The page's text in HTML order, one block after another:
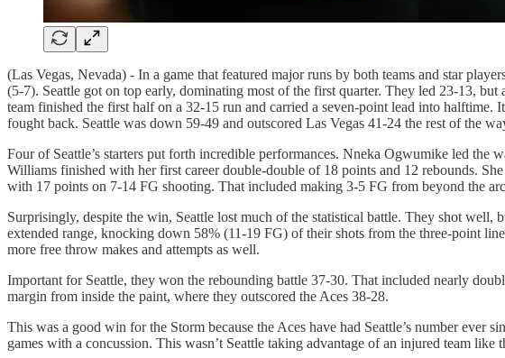
(Las Vegas, Nevada) - In a game that featured major runs by both teams and star
(5-7). Seattle got on top early, dominating most of the first quarter. They led 23-13,
team finished the first half on a 32-15 run and carried a seven-point lead into halftime.
fought back. Seattle was down 59-49 and outscored Las Vegas 41-24 the rest of the
Four of Seattle’s starters put forth incredible performances. Nneka Ogwumike led
Williams finished with her first career double-double of 18 points and 12 rebounds.
with 17 points on 7-14 FG shooting. That included making 3-5 FG from beyond the
Surprisingly, despite the win, Seattle lost much of the statistical battle. They shot
extended range, knocking down 58% (11-19 FG) of their shots from the three-point
more free throw makes and attempts as well.
Important for Seattle, they won the rebounding battle 37-30. That included nearly
margin from inside the paint, where they outscored the Aces 38-28.
This was a good win for the Storm because the Aces have had Seattle’s number ever
games with a concussion. This wasn’t Seattle taking advantage of an injured team